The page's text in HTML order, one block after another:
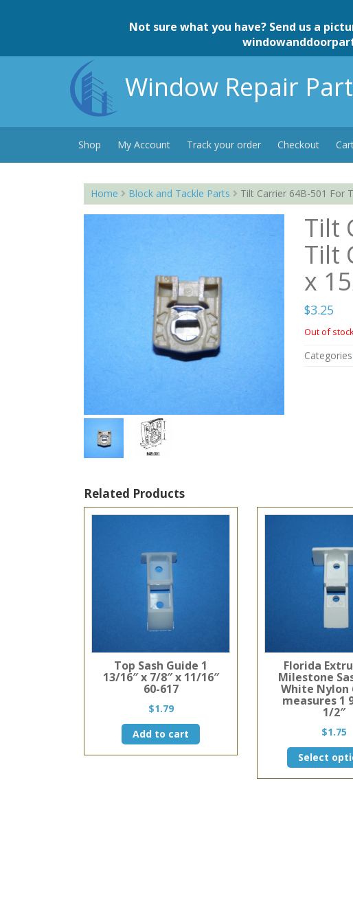
Not sure what you have? Send us a
Window Repair
Shop My Account Track your order Checkout
Home Block and Tackle Parts Tilt Carrier 64B-501 For
Tilt
Tilt
x
$3.25
Out of
Categories:
Related Products
Top Sash Guide 1
13/16″ x 7/8″ x 11/16″
60-617
$1.79
Add to cart
Florida
Milestone
White Nylon
measures 1
1/2″
$1.75
Select